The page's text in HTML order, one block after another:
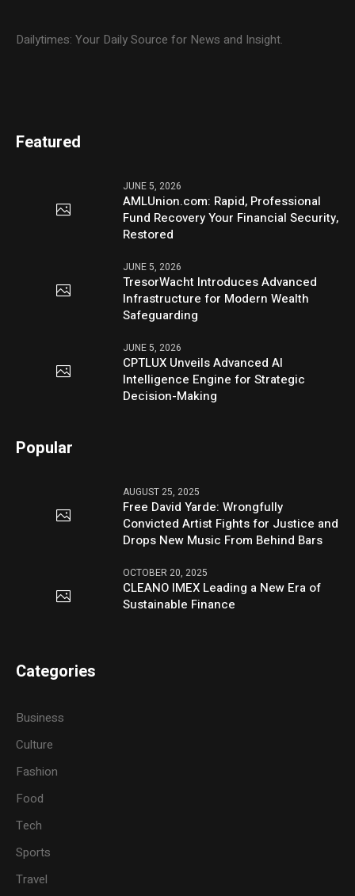
Dailytimes: Your Daily Source for News and Insight.
Featured
JUNE 5, 2026
AMLUnion.com: Rapid, Professional
Fund Recovery Your Financial Security,
Restored
JUNE 5, 2026
TresorWacht Introduces Advanced
Infrastructure for Modern Wealth
Safeguarding
JUNE 5, 2026
CPTLUX Unveils Advanced AI
Intelligence Engine for Strategic
Decision-Making
Popular
AUGUST 25, 2025
Free David Yarde: Wrongfully
Convicted Artist Fights for Justice and
Drops New Music From Behind Bars
OCTOBER 20, 2025
CLEANO IMEX Leading a New Era of
Sustainable Finance
Categories
Business
Culture
Fashion
Food
Tech
Sports
Travel